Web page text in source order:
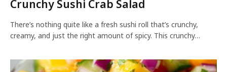
Crunchy Sushi Crab Salad
There’s nothing quite like a fresh sushi roll that’s crunchy,
creamy, and just the right amount of spicy. This crunchy…